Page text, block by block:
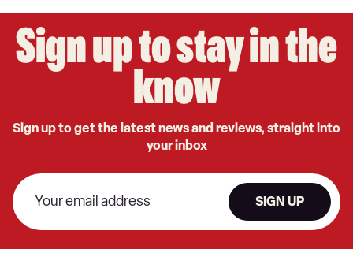
Sign up to stay in the
know
Sign up to get the latest news and reviews, straight into
your inbox
SIGN UP